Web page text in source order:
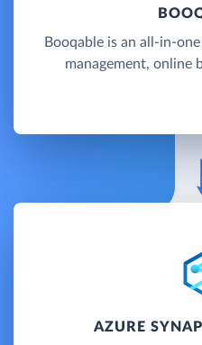
Booqable is an all-in-
management, online
AZURE